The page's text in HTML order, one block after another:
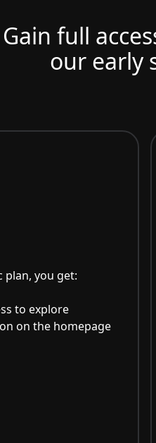
Gain full
our early
plan, you get:
to explore
on the homepage